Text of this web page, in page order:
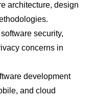
architecture, design
security,
concerns in
development
and cloud